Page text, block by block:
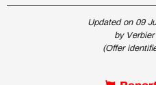
Updated on 09
by
(Offer